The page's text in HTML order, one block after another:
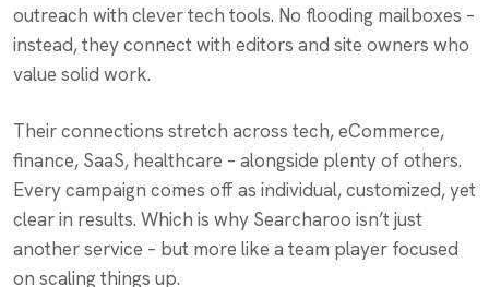
outreach with clever tech tools. No flooding mailboxes –
instead, they connect with editors and site owners who
value solid work.
Their connections stretch across tech, eCommerce,
finance, SaaS, healthcare – alongside plenty of others.
Every campaign comes off as individual, customized, yet
clear in results. Which is why Searcharoo isn’t just
another service – but more like a team player focused
on scaling things up.